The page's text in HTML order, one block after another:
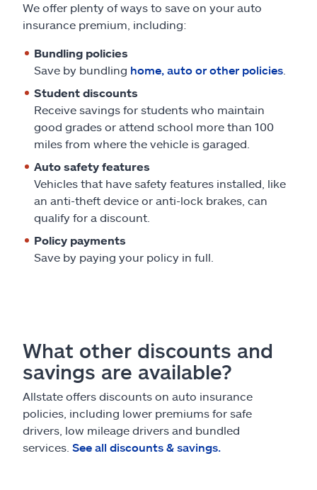
We offer plenty of ways to save on your auto
insurance premium, including:
Bundling policies
Save by bundling home, auto or other policies
Student discounts
Receive savings for students who maintain
good grades or attend school more than 100
miles from where the vehicle is garaged.
Auto safety features
Vehicles that have safety features installed, like
an anti-theft device or anti-lock brakes, can
qualify for a discount.
Policy payments
Save by paying your policy in full.
What other discounts and
savings are available?
Allstate offers discounts on auto insurance
policies, including lower premiums for safe
drivers, low mileage drivers and bundled
services. See all discounts & savings.